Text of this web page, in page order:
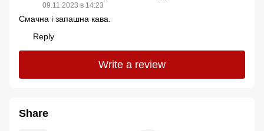
09.11.2023 в 14:23
Смачна і запашна кава.
Reply
Write a review
Share